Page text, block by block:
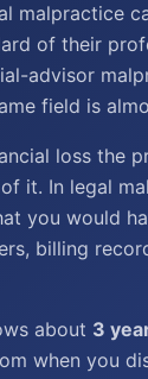
malpractice
of their
advisor
field is
loss the
it. In legal
you would
billing
about 3
when you